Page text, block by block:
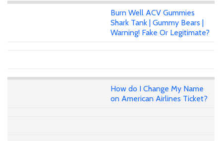
Burn Well ACV Gummies
Shark Tank | Gummy Bears |
Warning! Fake Or Legitimate?
How do I Change My Name
on American Airlines Ticket?